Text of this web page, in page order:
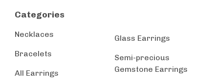
Categories
Necklaces
Bracelets
All Earrings
Glass Earrings
Semi-precious
Gemstone Earrings